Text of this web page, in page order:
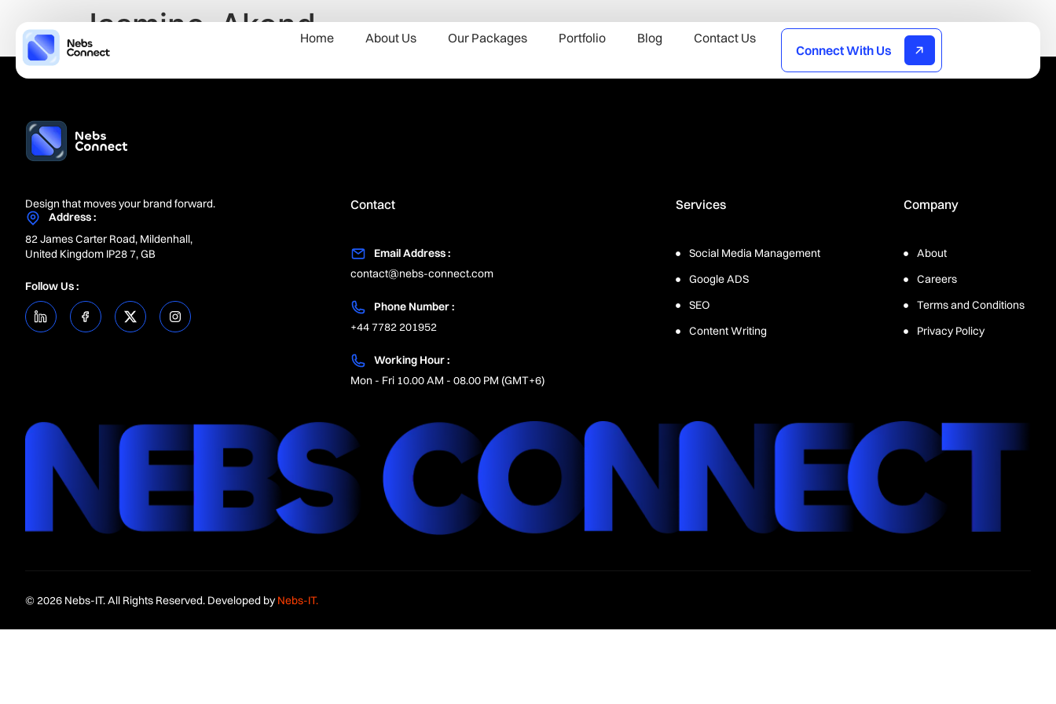
Home About Us Our Packages Portfolio Blog
Contact Us
Connect With Us
Jasmine-Akond
Design that moves your brand forward.
Address :
82 James Carter Road, Mildenhall,
United Kingdom IP28 7, GB
Follow Us :
Contact
Email Address :
contact@nebs-connect.com
Phone Number :
+44 7782 201952
Working Hour :
Mon - Fri 10.00 AM - 08.00 PM (GMT+6)
Services
Social Media Management
Google ADS
SEO
Content Writing
Company
About
Careers
Terms and Conditions
Privacy Policy
© 2026 Nebs-IT. All Rights Reserved. Developed by Nebs-IT.